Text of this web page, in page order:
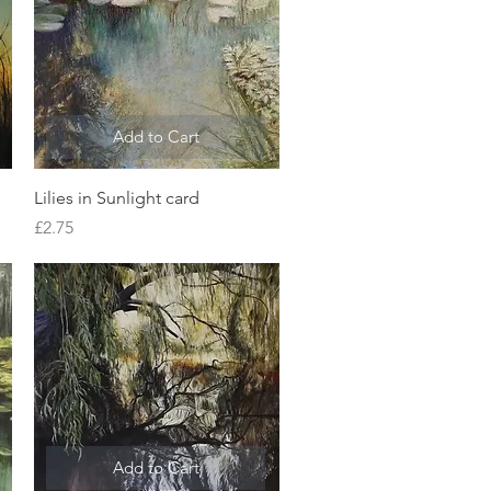
Quick View
Lilies in Sunlight card
Price
£2.75
Add to Cart
Add to Cart